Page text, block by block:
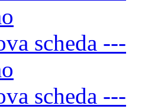
scheda ---
scheda ---